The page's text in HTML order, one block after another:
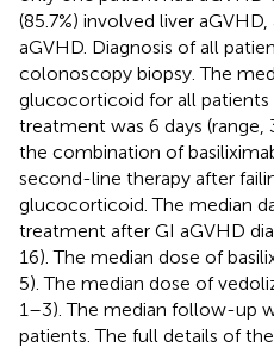
(85.7%) involved liver
aGVHD. Diagnosis of all
colonoscopy biopsy. The
glucocorticoid for all
treatment was 6 days (range,
the combination of
second-line therapy after
glucocorticoid. The median
treatment after GI aGVHD
16). The median dose of
5). The median dose of
1–3). The median follow-up
patients. The full details of